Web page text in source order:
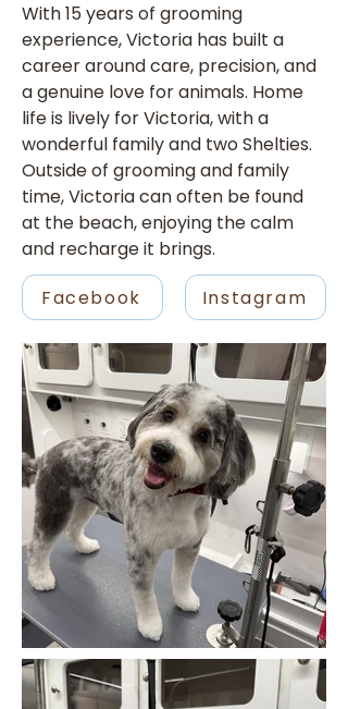
With 15 years of grooming
experience, Victoria has built a
career around care, precision, and
a genuine love for animals. Home
life is lively for Victoria, with a
wonderful family and two Shelties.
Outside of grooming and family
time, Victoria can often be found
at the beach, enjoying the calm
and recharge it brings.
Facebook
Instagram